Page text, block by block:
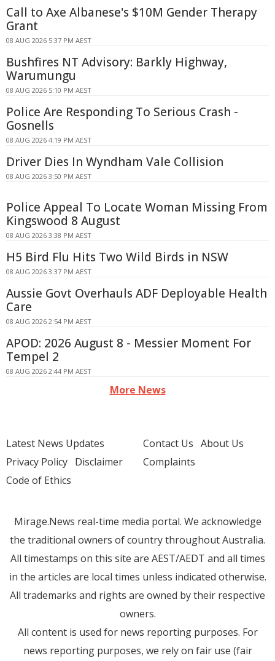
Call to Axe Albanese's $10M Gender Therapy
Grant
08 AUG 2026 5:37 PM AEST
Bushfires NT Advisory: Barkly Highway,
Warumungu
08 AUG 2026 5:10 PM AEST
Police Are Responding To Serious Crash -
Gosnells
08 AUG 2026 4:19 PM AEST
Driver Dies In Wyndham Vale Collision
08 AUG 2026 3:50 PM AEST
Police Appeal To Locate Woman Missing From
Kingswood 8 August
08 AUG 2026 3:38 PM AEST
H5 Bird Flu Hits Two Wild Birds in NSW
08 AUG 2026 3:37 PM AEST
Aussie Govt Overhauls ADF Deployable Health
Care
08 AUG 2026 2:54 PM AEST
APOD: 2026 August 8 - Messier Moment For
Tempel 2
08 AUG 2026 2:44 PM AEST
More News
Latest News Updates
Privacy Policy Disclaimer
Code of Ethics
Contact Us About Us
Complaints
Mirage.News real-time media portal. We acknowledge
the traditional owners of country throughout Australia.
All timestamps on this site are AEST/AEDT and all times
in the articles are local times unless indicated otherwise.
All trademarks and rights are owned by their respective
owners.
All content is used for news reporting purposes. For
news reporting purposes, we rely on fair use (fair